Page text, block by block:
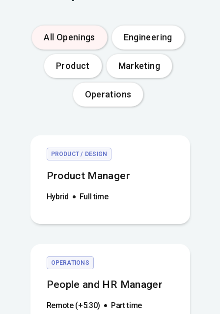
All Openings Engineering
Product Marketing
Operations
PRODUCT / DESIGN
Product Manager
Hybrid Full time
OPERATIONS
People and HR Manager
Remote (+5:30) Part time